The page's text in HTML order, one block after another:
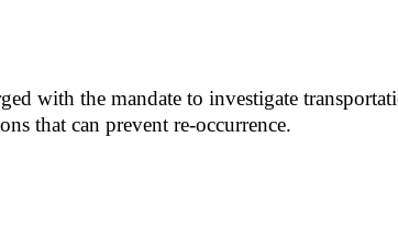
with the mandate to investigate
that can prevent re-occurrence.